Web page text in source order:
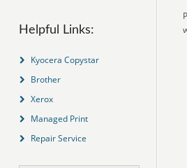
Helpful Links:
Kyocera Copystar
Brother
Xerox
Managed Print
Repair Service